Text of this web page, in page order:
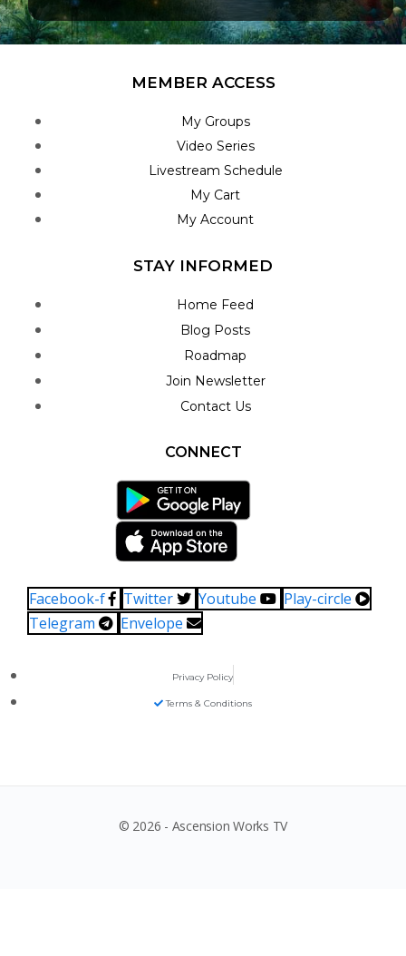
MEMBER ACCESS
My Groups
Video Series
Livestream Schedule
My Cart
My Account
STAY INFORMED
Home Feed
Blog Posts
Roadmap
Join Newsletter
Contact Us
CONNECT
Facebook-f Twitter Youtube
Play-circle
Telegram
Envelope
Privacy Policy
Terms & Conditions
© 2026 - Ascension Works TV